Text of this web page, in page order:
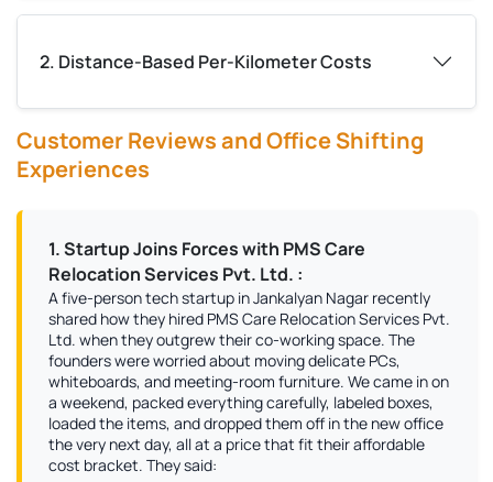
2. Distance-Based Per-Kilometer Costs
Customer Reviews and Office Shifting
Experiences
1. Startup Joins Forces with PMS Care
Relocation Services Pvt. Ltd. :
A five-person tech startup in Jankalyan Nagar recently
shared how they hired PMS Care Relocation Services Pvt.
Ltd. when they outgrew their co-working space. The
founders were worried about moving delicate PCs,
whiteboards, and meeting-room furniture. We came in on
a weekend, packed everything carefully, labeled boxes,
loaded the items, and dropped them off in the new office
the very next day, all at a price that fit their affordable
cost bracket. They said: